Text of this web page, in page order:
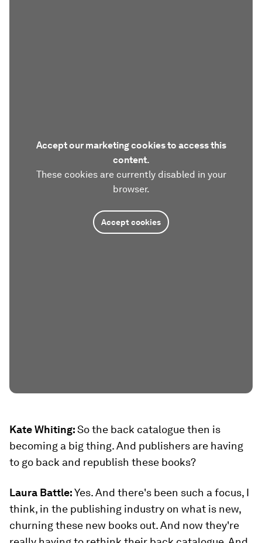
Accept our marketing cookies to access this
content.
These cookies are currently disabled in your
browser.
Accept cookies
Kate Whiting:So the back catalogue then is
becoming a big thing. And publishers are having
to go back and republish these books?
Laura Battle:Yes. And there's been such a focus, I
think, in the publishing industry on what is new,
churning these new books out. And now they're